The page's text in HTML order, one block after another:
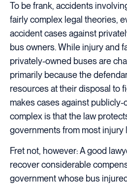
To be frank, accidents
fairly complex legal theories,
accident cases against
bus owners. While injury and
privately-owned buses are
primarily because the
resources at their disposal to
makes cases against
complex is that the law
governments from most injury
Fret not, however: A good
recover considerable
government whose bus